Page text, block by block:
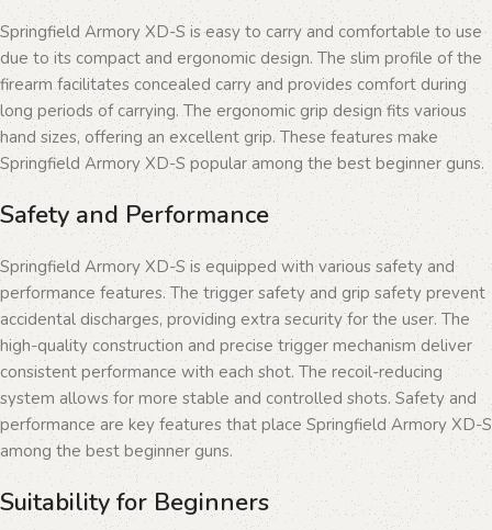
Springfield Armory XD-S is easy to carry and comfortable to use
due to its compact and ergonomic design. The slim profile of the
firearm facilitates concealed carry and provides comfort during
long periods of carrying. The ergonomic grip design fits various
hand sizes, offering an excellent grip. These features make
Springfield Armory XD-S popular among the best beginner guns.
Safety and Performance
Springfield Armory XD-S is equipped with various safety and
performance features. The trigger safety and grip safety prevent
accidental discharges, providing extra security for the user. The
high-quality construction and precise trigger mechanism deliver
consistent performance with each shot. The recoil-reducing
system allows for more stable and controlled shots. Safety and
performance are key features that place Springfield Armory XD-S
among the best beginner guns.
Suitability for Beginners